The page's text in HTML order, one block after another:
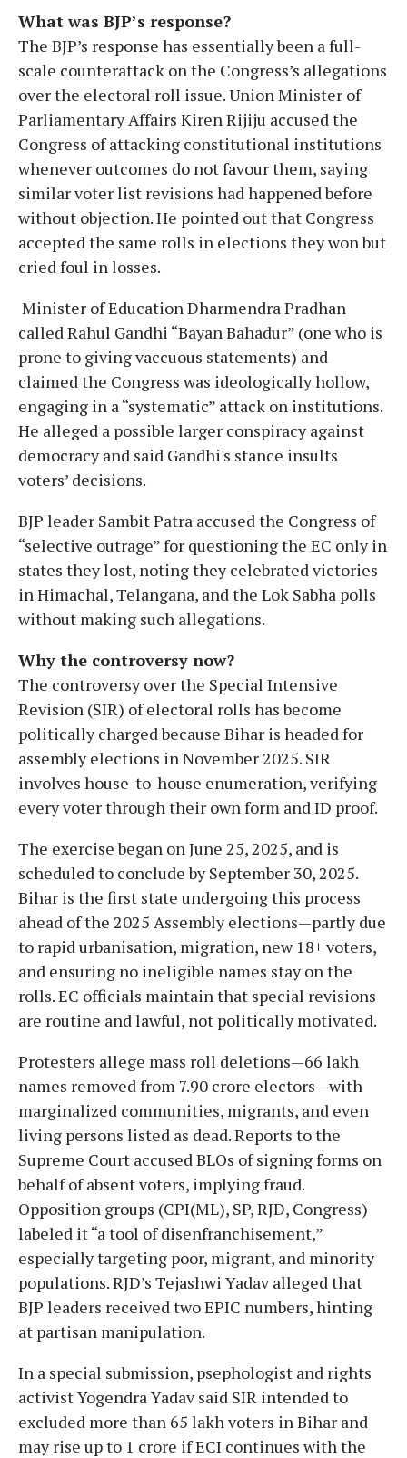
What was BJP’s response?
The BJP’s response has essentially been a full-
scale counterattack on the Congress’s allegations
over the electoral roll issue. Union Minister of
Parliamentary Affairs Kiren Rijiju accused the
Congress of attacking constitutional institutions
whenever outcomes do not favour them, saying
similar voter list revisions had happened before
without objection. He pointed out that Congress
accepted the same rolls in elections they won but
cried foul in losses.
Minister of Education Dharmendra Pradhan
called Rahul Gandhi “Bayan Bahadur” (one who is
prone to giving vaccuous statements) and
claimed the Congress was ideologically hollow,
engaging in a “systematic” attack on institutions.
He alleged a possible larger conspiracy against
democracy and said Gandhi's stance insults
voters’ decisions.
BJP leader Sambit Patra accused the Congress of
“selective outrage” for questioning the EC only in
states they lost, noting they celebrated victories
in Himachal, Telangana, and the Lok Sabha polls
without making such allegations.
Why the controversy now?
The controversy over the Special Intensive
Revision (SIR) of electoral rolls has become
politically charged because Bihar is headed for
assembly elections in November 2025. SIR
involves house-to-house enumeration, verifying
every voter through their own form and ID proof.
The exercise began on June 25, 2025, and is
scheduled to conclude by September 30, 2025.
Bihar is the first state undergoing this process
ahead of the 2025 Assembly elections—partly due
to rapid urbanisation, migration, new 18+ voters,
and ensuring no ineligible names stay on the
rolls. EC officials maintain that special revisions
are routine and lawful, not politically motivated.
Protesters allege mass roll deletions—66 lakh
names removed from 7.90 crore electors—with
marginalized communities, migrants, and even
living persons listed as dead. Reports to the
Supreme Court accused BLOs of signing forms on
behalf of absent voters, implying fraud.
Opposition groups (CPI(ML), SP, RJD, Congress)
labeled it “a tool of disenfranchisement,”
especially targeting poor, migrant, and minority
populations. RJD’s Tejashwi Yadav alleged that
BJP leaders received two EPIC numbers, hinting
at partisan manipulation.
In a special submission, psephologist and rights
activist Yogendra Yadav said SIR intended to
excluded more than 65 lakh voters in Bihar and
may rise up to 1 crore if ECI continues with the